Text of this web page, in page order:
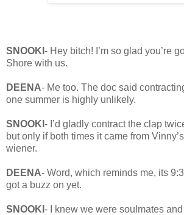
SNOOKI - Hey bitch! I’m so glad you’re
Shore with us.
DEENA- Me too. The doc said
one summer is highly unlikely.
SNOOKI - I’d gladly contract the clap
but only if both times it came from
wiener.
DEENA- Word, which reminds me, its
got a buzz on yet.
SNOOKI - I knew we were soulmates